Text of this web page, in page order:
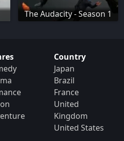
The Audacity - Season 1
Country
Japan
Brazil
France
United
Kingdom
United States